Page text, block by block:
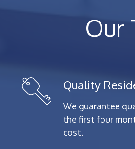
Our
Quality
We guarantee
the first four
cost.